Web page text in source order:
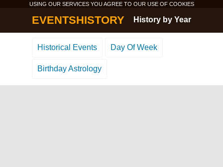
USING OUR SERVICES YOU AGREE TO OUR USE OF COOKIES
EVENTSHISTORY History by Year
Historical Events Day Of Week
Birthday Astrology